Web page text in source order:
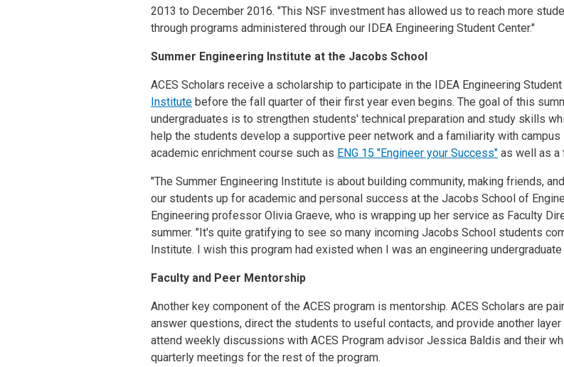
2013 to December 2016. "This NSF investment has allowed us to reach more
through programs administered through our IDEA Engineering Student Center."
Summer Engineering Institute at the Jacobs School
ACES Scholars receive a scholarship to participate in the IDEA Engineering
Institute before the fall quarter of their first year even begins. The goal of this
undergraduates is to strengthen students' technical preparation and study skills
help the students develop a supportive peer network and a familiarity with
academic enrichment course such as ENG 15 "Engineer your Success" as well as a
"The Summer Engineering Institute is about building community, making friends,
our students up for academic and personal success at the Jacobs School of
Engineering professor Olivia Graeve, who is wrapping up her service as Faculty
summer. "It's quite gratifying to see so many incoming Jacobs School students
Institute. I wish this program had existed when I was an engineering undergraduate
Faculty and Peer Mentorship
Another key component of the ACES program is mentorship. ACES Scholars are
answer questions, direct the students to useful contacts, and provide another
attend weekly discussions with ACES Program advisor Jessica Baldis and their
quarterly meetings for the rest of the program.